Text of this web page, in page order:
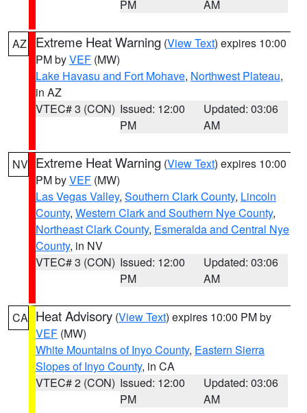
PM
AM
AZ Extreme Heat Warning (View Text) expires 10:00
PM byVEF (MW)
Lake Havasu and Fort Mohave, Northwest Plateau,
in AZ
VTEC# 3 (CON) Issued: 12:00
PM
Updated: 03:06
AM
NV Extreme Heat Warning (View Text) expires 10:00
PM byVEF (MW)
Las Vegas Valley, Southern Clark County, Lincoln
County, Western Clark and Southern Nye County,
Northeast Clark County, Esmeralda and Central Nye
County, in NV
VTEC# 3 (CON) Issued: 12:00
PM
Updated: 03:06
AM
CA Heat Advisory (View Text) expires 10:00 PM by
VEF (MW)
White Mountains of Inyo County, Eastern Sierra
Slopes of Inyo County, in CA
VTEC# 2 (CON) Issued: 12:00
PM
Updated: 03:06
AM